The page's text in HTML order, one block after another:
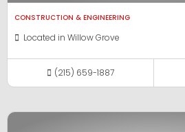
CONSTRUCTION & ENGINEERING
Located in Willow Grove
(215) 659-1887